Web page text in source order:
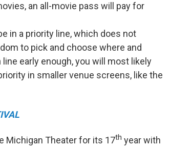
an all-movie pass will pay for
in a priority line, which does not
to pick and choose where and
early enough, you will most likely
in smaller venue screens, like the
Michigan Theater for its 17th year with